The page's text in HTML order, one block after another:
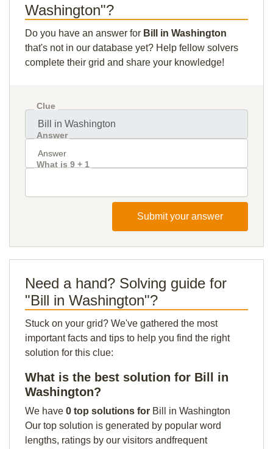
Washington"?
Do you have an answer for Bill in Washington
that's not in our database yet? Help fellow solvers
complete their grid and share your knowledge!
Clue
Answer
What is 9 + 1
Submit your answer
Need a hand? Solving guide for
"Bill in Washington"?
Stuck on your grid? We've gathered the most
important facts and tips to help you find the right
solution for this clue:
What is the best solution for Bill in
Washington?
We have 0 top solutions for Bill in Washington
Our top solution is generated by popular word
lengths, ratings by our visitors andfrequent